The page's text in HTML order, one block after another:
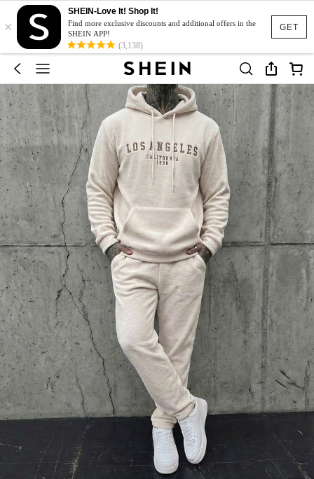
GET
×
SHEIN-Love It! Shop It!
Find more exclusive discounts and additional offers in the
SHEIN APP!
(3,138)